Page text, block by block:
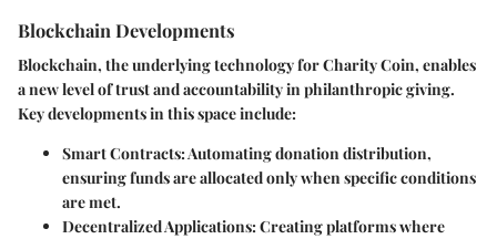
Blockchain Developments
Blockchain, the underlying technology for Charity Coin, enables
a new level of trust and accountability in philanthropic giving.
Key developments in this space include:
Smart Contracts: Automating donation distribution,
ensuring funds are allocated only when specific conditions
are met.
Decentralized Applications: Creating platforms where